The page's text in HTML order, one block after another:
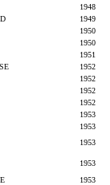
1948
1949
1950
1950
1951
1952
1952
1952
1952
1953
1953
1953
1953
1953